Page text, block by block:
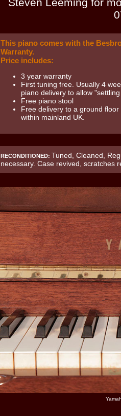
This piano comes with the
Warranty.
Price includes:
3 year warranty
First tuning free. Usually 4
piano delivery to allow
Free piano stool
Free delivery to a ground floor
within mainland UK.
RECONDITIONED: Tuned, Cleaned,
necessary. Case revived, scratches